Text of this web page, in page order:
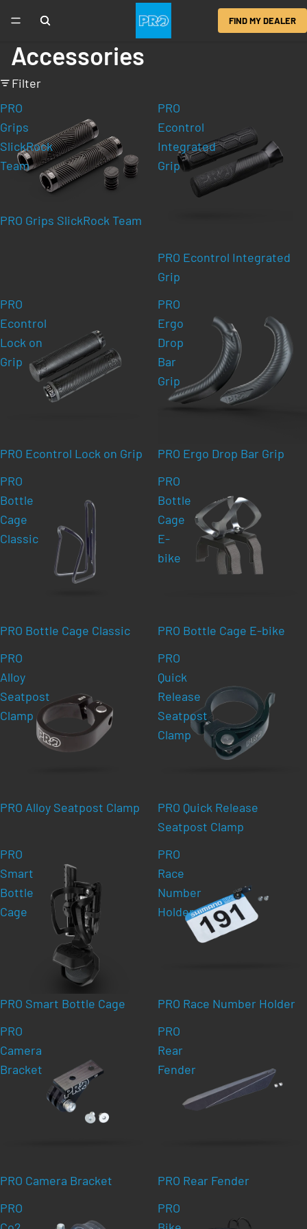
FIND MY DEALER
Accessories
Filter
PRO
Grips
SlickRock
Team
PRO Grips SlickRock Team
PRO
Econtrol
Integrated
Grip
PRO Econtrol Integrated
Grip
PRO
Econtrol
Lock on
Grip
PRO Econtrol Lock on Grip
PRO
Ergo
Drop
Bar
Grip
PRO Ergo Drop Bar Grip
PRO
Bottle
Cage
Classic
PRO Bottle Cage Classic
PRO
Bottle
Cage
E-
bike
PRO Bottle Cage E-bike
PRO
Alloy
Seatpost
Clamp
PRO Alloy Seatpost Clamp
PRO
Quick
Release
Seatpost
Clamp
PRO Quick Release
Seatpost Clamp
PRO
Smart
Bottle
Cage
PRO Smart Bottle Cage
PRO
Race
Number
Holder
PRO Race Number Holder
PRO
Camera
Bracket
PRO Camera Bracket
PRO
Rear
Fender
PRO Rear Fender
PRO
PRO